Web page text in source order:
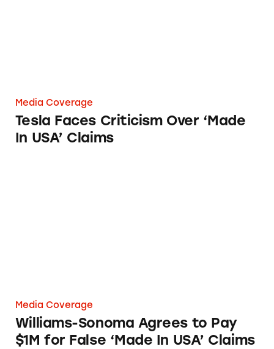
Media Coverage
Tesla Faces Criticism Over ‘Made
In USA’ Claims
Media Coverage
Williams-Sonoma Agrees to Pay
$1M for False ‘Made In USA’ Claims